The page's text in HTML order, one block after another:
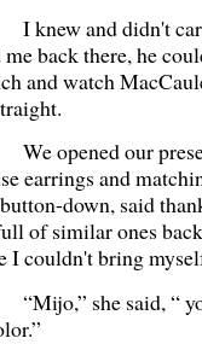
and didn't care.
me back there, he
and watch
our
earrings and
down, said
of similar ones
I couldn't bring
she said, “ you